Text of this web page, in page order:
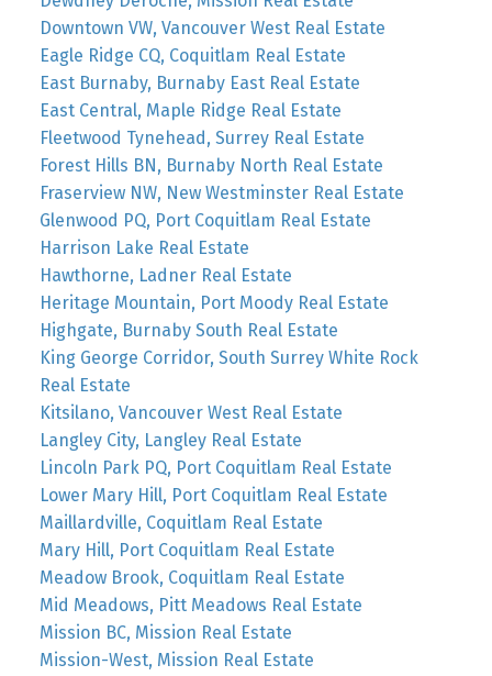
Downtown VW, Vancouver West Real Estate
Eagle Ridge CQ, Coquitlam Real Estate
East Burnaby, Burnaby East Real Estate
East Central, Maple Ridge Real Estate
Fleetwood Tynehead, Surrey Real Estate
Forest Hills BN, Burnaby North Real Estate
Fraserview NW, New Westminster Real Estate
Glenwood PQ, Port Coquitlam Real Estate
Harrison Lake Real Estate
Hawthorne, Ladner Real Estate
Heritage Mountain, Port Moody Real Estate
Highgate, Burnaby South Real Estate
King George Corridor, South Surrey White Rock
Real Estate
Kitsilano, Vancouver West Real Estate
Langley City, Langley Real Estate
Lincoln Park PQ, Port Coquitlam Real Estate
Lower Mary Hill, Port Coquitlam Real Estate
Maillardville, Coquitlam Real Estate
Mary Hill, Port Coquitlam Real Estate
Meadow Brook, Coquitlam Real Estate
Mid Meadows, Pitt Meadows Real Estate
Mission BC, Mission Real Estate
Mission-West, Mission Real Estate